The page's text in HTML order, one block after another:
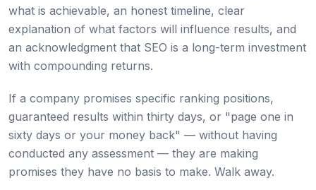
what is achievable, an honest timeline, clear
explanation of what factors will influence results, and
an acknowledgment that SEO is a long-term investment
with compounding returns.
If a company promises specific ranking positions,
guaranteed results within thirty days, or "page one in
sixty days or your money back" — without having
conducted any assessment — they are making
promises they have no basis to make. Walk away.